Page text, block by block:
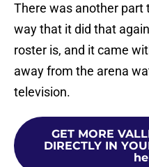
There was another part
way that it did that
roster is, and it came
away from the arena
television.
GET MORE
DIRECTLY IN